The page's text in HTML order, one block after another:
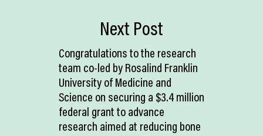
Next Post
Congratulations to the research
team co-led by Rosalind Franklin
University of Medicine and
Science on securing a $3.4 million
federal grant to advance
research aimed at reducing bone